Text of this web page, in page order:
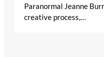
Paranormal Jeanne
creative process,…